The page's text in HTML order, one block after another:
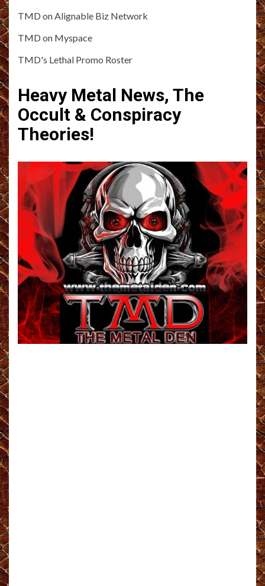
TMD on Alignable Biz Network
TMD on Myspace
TMD's Lethal Promo Roster
Heavy Metal News, The
Occult & Conspiracy
Theories!